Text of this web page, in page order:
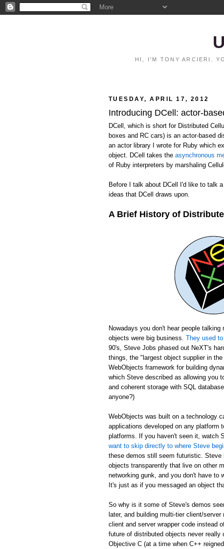
HI, I'M TONY ARCIERI.
TUESDAY, APRIL 17, 2012
Introducing DCell: actor-
DCell, which is short for Distributed
boxes and RC cars) is an actor-based
an actor library I wrote for Ruby which
object. DCell takes the asynchronous
of Ruby interpreters by marshaling
Before I talk about DCell I'd like to talk
ideas that DCell draws upon.
A Brief History of
Nowadays you don't hear people
objects were big business. They used
90's, Steve Jobs phased out NeXT's
things, the "largest object supplier in
WebObjects framework for building
which Steve described as allowing you
and coherent storage with SQL
anyone?)
WebObjects was built on a technology
applications developed on any platform
platforms. If you haven't seen it, watch
want to skip directly to where Steve
these demos still seem futuristic.
objects transparently that live on other
networking gunk, and you don't have to
It's just as if you messaged an object
So why is it some of Steve's demos
later, and building multi-tier client/
client and server wrapper code instead
future of distributed objects never
Objective C (at a time when C++